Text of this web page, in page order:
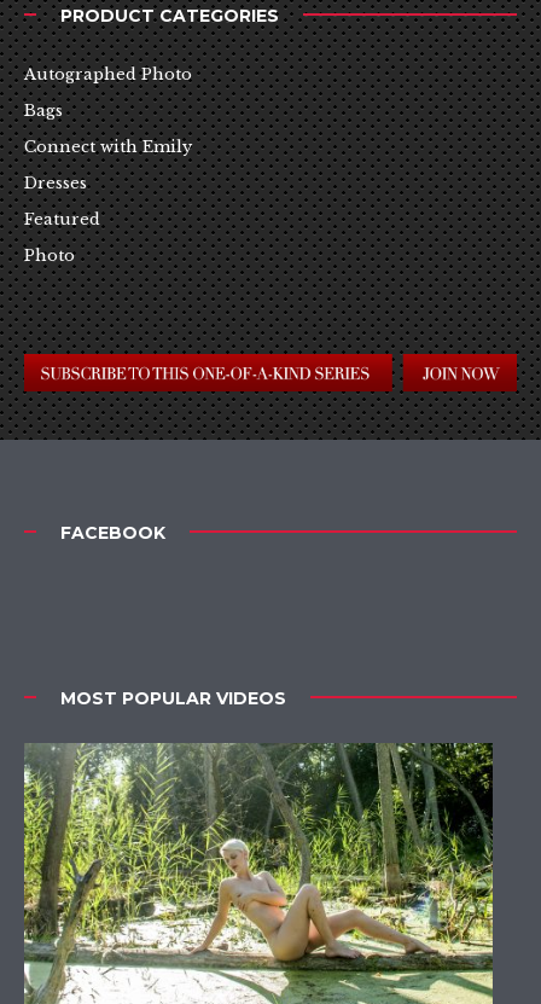
PRODUCT CATEGORIES
Autographed Photo
Bags
Connect with Emily
Dresses
Featured
Photo
FACEBOOK
MOST POPULAR VIDEOS